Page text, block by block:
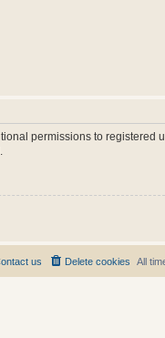
permissions to registered
All
Delete cookies
us